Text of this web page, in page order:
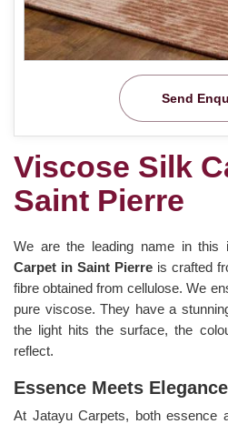
Send
Viscose Silk
Saint Pierre
We are the leading name in this
Carpet in Saint Pierre is crafted
fibre obtained from cellulose. We
pure viscose. They have a
the light hits the surface, the
reflect.
Essence Meets Elegance
At Jatayu Carpets, both essence